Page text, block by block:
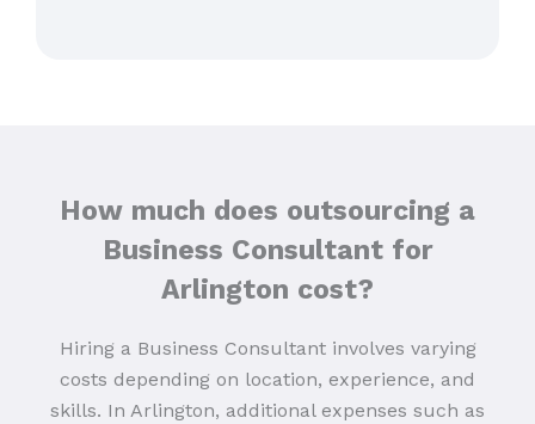
How much does outsourcing a
Business Consultant for
Arlington cost?
Hiring a Business Consultant involves varying
costs depending on location, experience, and
skills. In Arlington, additional expenses such as